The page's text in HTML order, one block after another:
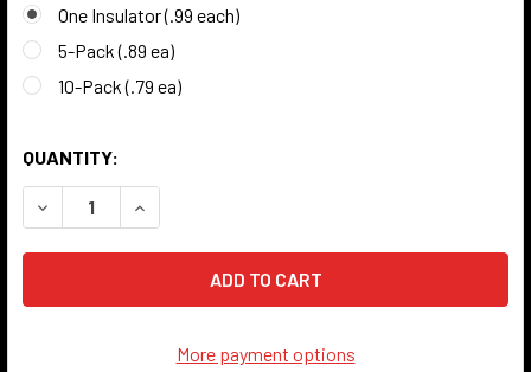
One Insulator (.99 each)
5-Pack (.89 ea)
10-Pack (.79 ea)
QUANTITY:
DECREASE QUANTITY OF PLUG INSULATOR - RED
INCREASE QUANTITY OF PLUG INSULATOR - RED
More payment options